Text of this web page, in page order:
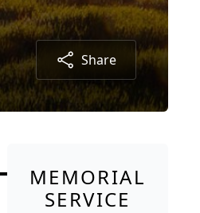
Share
MEMORIAL
SERVICE